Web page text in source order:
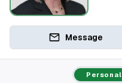
Message
Personal